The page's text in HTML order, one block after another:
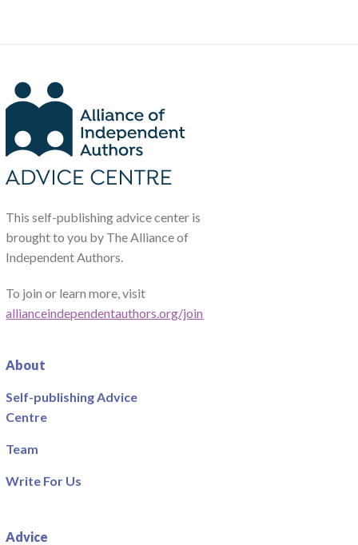
This self-publishing advice center is
brought to you by The Alliance of
Independent Authors.
To join or learn more, visit
allianceindependentauthors.org/join
About
Self-publishing Advice
Centre
Team
Write For Us
Advice